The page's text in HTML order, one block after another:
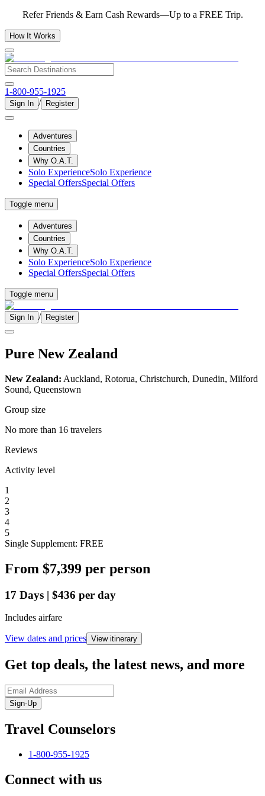
Refer Friends & Earn Cash Rewards—Up to a FREE Trip.
How It Works
1-800-955-1925
Sign In / Register
Adventures
Countries
Why O.A.T.
Solo ExperienceSolo Experience
Special OffersSpecial Offers
Toggle menu
Adventures
Countries
Why O.A.T.
Solo ExperienceSolo Experience
Special OffersSpecial Offers
Toggle menu
Sign In / Register
Pure New Zealand
New Zealand: Auckland, Rotorua, Christchurch, Dunedin, Milford
Sound, Queenstown
Group size
No more than 16 travelers
Reviews
Activity level
1
2
3
4
5
Single Supplement: FREE
From $7,399 per person
17 Days | $436 per day
Includes airfare
View dates and prices View itinerary
Get top deals, the latest news, and more
Sign-Up
Travel Counselors
1-800-955-1925
Connect with us